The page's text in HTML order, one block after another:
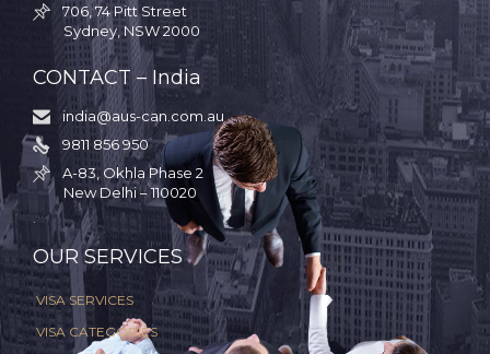

706, 74 Pitt Street
Sydney, NSW 2000
CONTACT – India

india@aus-can.com.au

9811 856 950

A-83, Okhla Phase 2
New Delhi – 110020
OUR SERVICES
VISA SERVICES
VISA CATEGORIES